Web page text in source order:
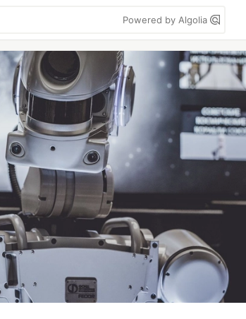
Powered by Algolia